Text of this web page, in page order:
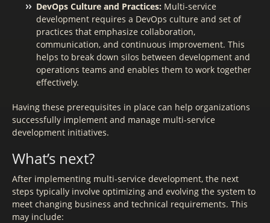
DevOps Culture and Practices: Multi-service
development requires a DevOps culture and set of
practices that emphasize collaboration,
communication, and continuous improvement. This
helps to break down silos between development and
operations teams and enables them to work together
effectively.
Having these prerequisites in place can help organizations
successfully implement and manage multi-service
development initiatives.
What’s next?
After implementing multi-service development, the next
steps typically involve optimizing and evolving the system to
meet changing business and technical requirements. This
may include: